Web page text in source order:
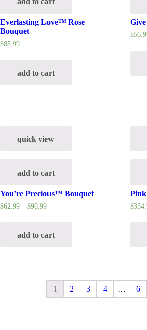
Everlasting Love™ Rose
Bouquet
$85.99
add to cart
$
quick view
add to cart
You’re Precious™ Bouquet
$62.99– $90.99
add to cart
Pink
$
1 2 3 4 … 6